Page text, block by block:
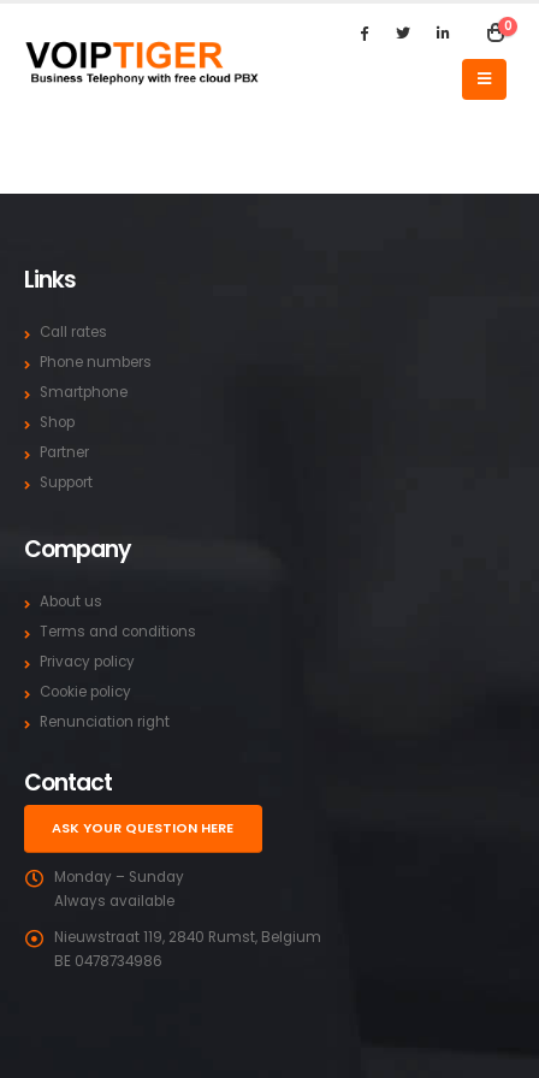
0
Links
Call rates
Phone numbers
Smartphone
Shop
Partner
Support
Company
About us
Terms and conditions
Privacy policy
Cookie policy
Renunciation right
Contact
ASK YOUR QUESTION HERE
Monday – Sunday
Always available
Nieuwstraat 119, 2840 Rumst, Belgium
BE 0478734986